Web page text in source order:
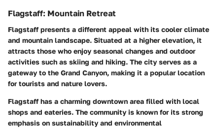
Flagstaff: Mountain Retreat
Flagstaff presents a different appeal with its cooler climate
and mountain landscape. Situated at a higher elevation, it
attracts those who enjoy seasonal changes and outdoor
activities such as skiing and hiking. The city serves as a
gateway to the Grand Canyon, making it a popular location
for tourists and nature lovers.
Flagstaff has a charming downtown area filled with local
shops and eateries. The community is known for its strong
emphasis on sustainability and environmental